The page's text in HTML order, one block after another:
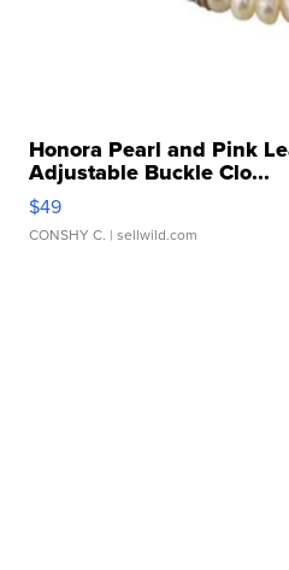
Honora Pearl and Pink
Adjustable Buckle Clo...
$49
CONSHY C. | sellwild.com